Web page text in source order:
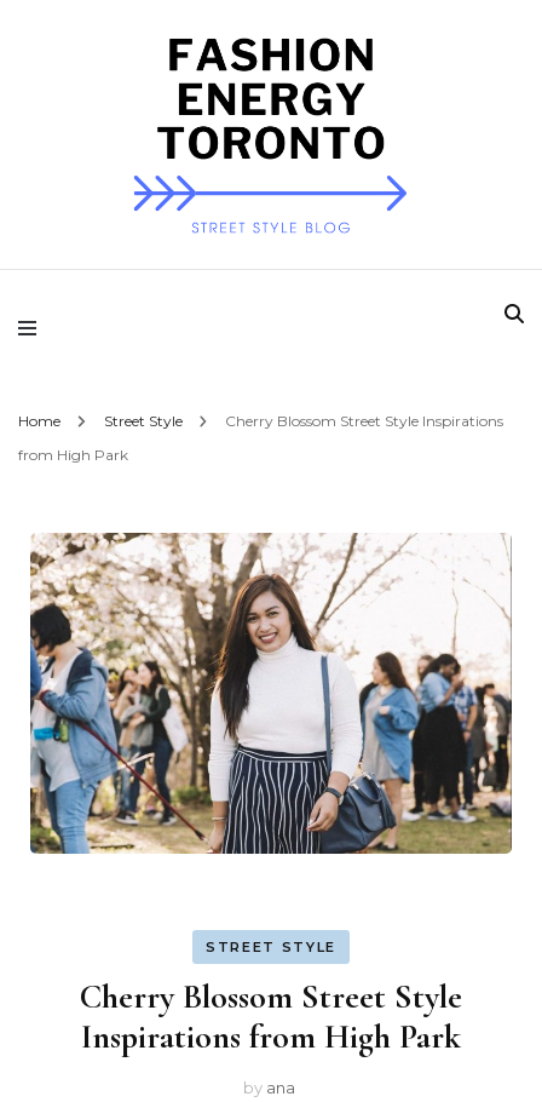
Fashion Energy
Home Street Style
Cherry Blossom Street Style Inspirations
from High Park
STREET STYLE
Cherry Blossom Street Style
Inspirations from High Park
by ana